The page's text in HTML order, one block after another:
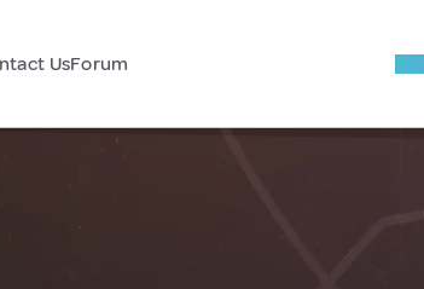
UsForum